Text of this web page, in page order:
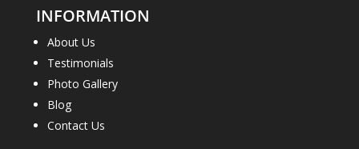
INFORMATION
About Us
Testimonials
Photo Gallery
Blog
Contact Us